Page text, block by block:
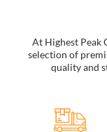
At Highest Peak
selection of
quality and